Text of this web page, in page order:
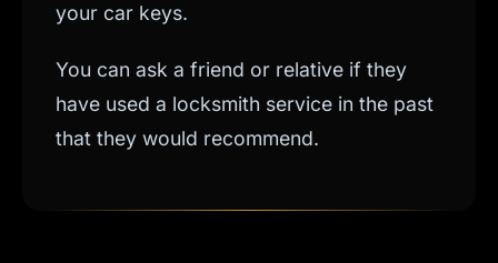
your car keys.
You can ask a friend or relative if they
have used a locksmith service in the past
that they would recommend.